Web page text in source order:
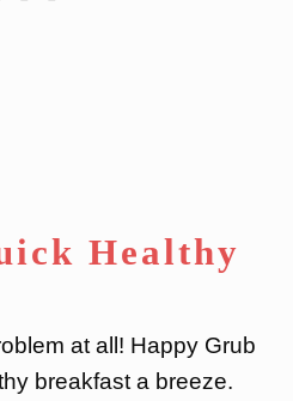
Healthy
at all! Happy Grub
breakfast a breeze.